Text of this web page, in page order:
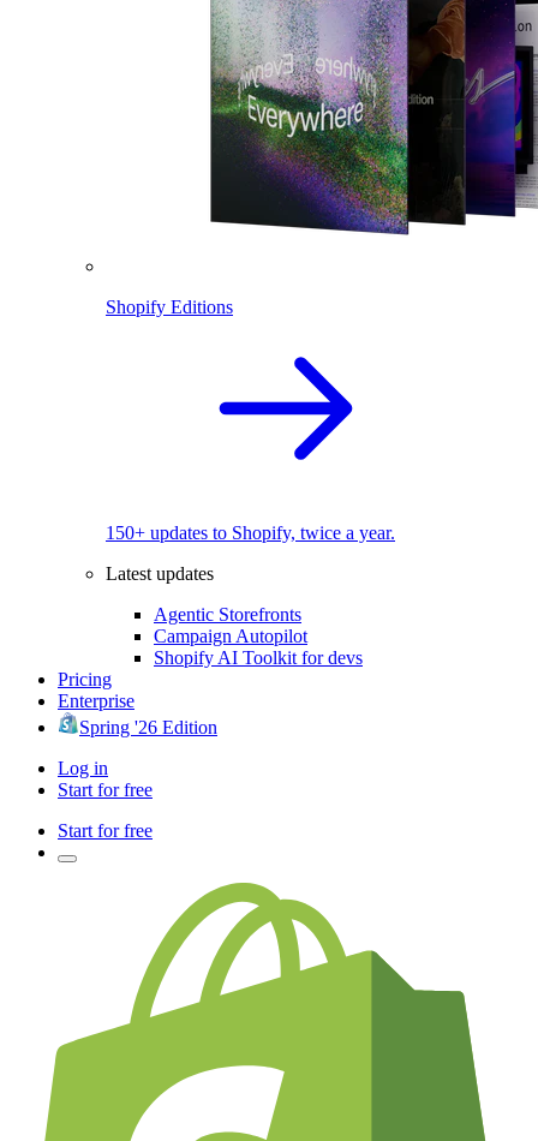
Shopify Editions
150+ updates to Shopify, twice a year.
Latest updates
Agentic Storefronts
Campaign Autopilot
Shopify AI Toolkit for devs
Pricing
Enterprise
Spring '26 Edition
Log in
Start for free
Start for free